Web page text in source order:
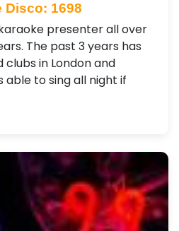
Disco: 1698
presenter all over
The past 3 years has
in London and
able to sing all night if